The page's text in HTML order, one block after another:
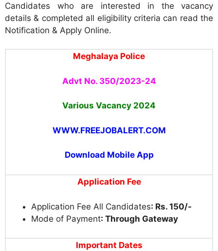
Candidates who are interested in the vacancy
details & completed all eligibility criteria can read the
Notification & Apply Online.
Meghalaya Police
Advt No. 350/2023-24
Various Vacancy 2024
WWW.FREEJOBALERT.COM
Download Mobile App
Application Fee
Application Fee All Candidates: Rs. 150/-
Mode of Payment: Through Gateway
Important Dates